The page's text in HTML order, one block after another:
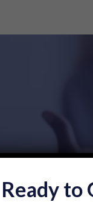
Ready to